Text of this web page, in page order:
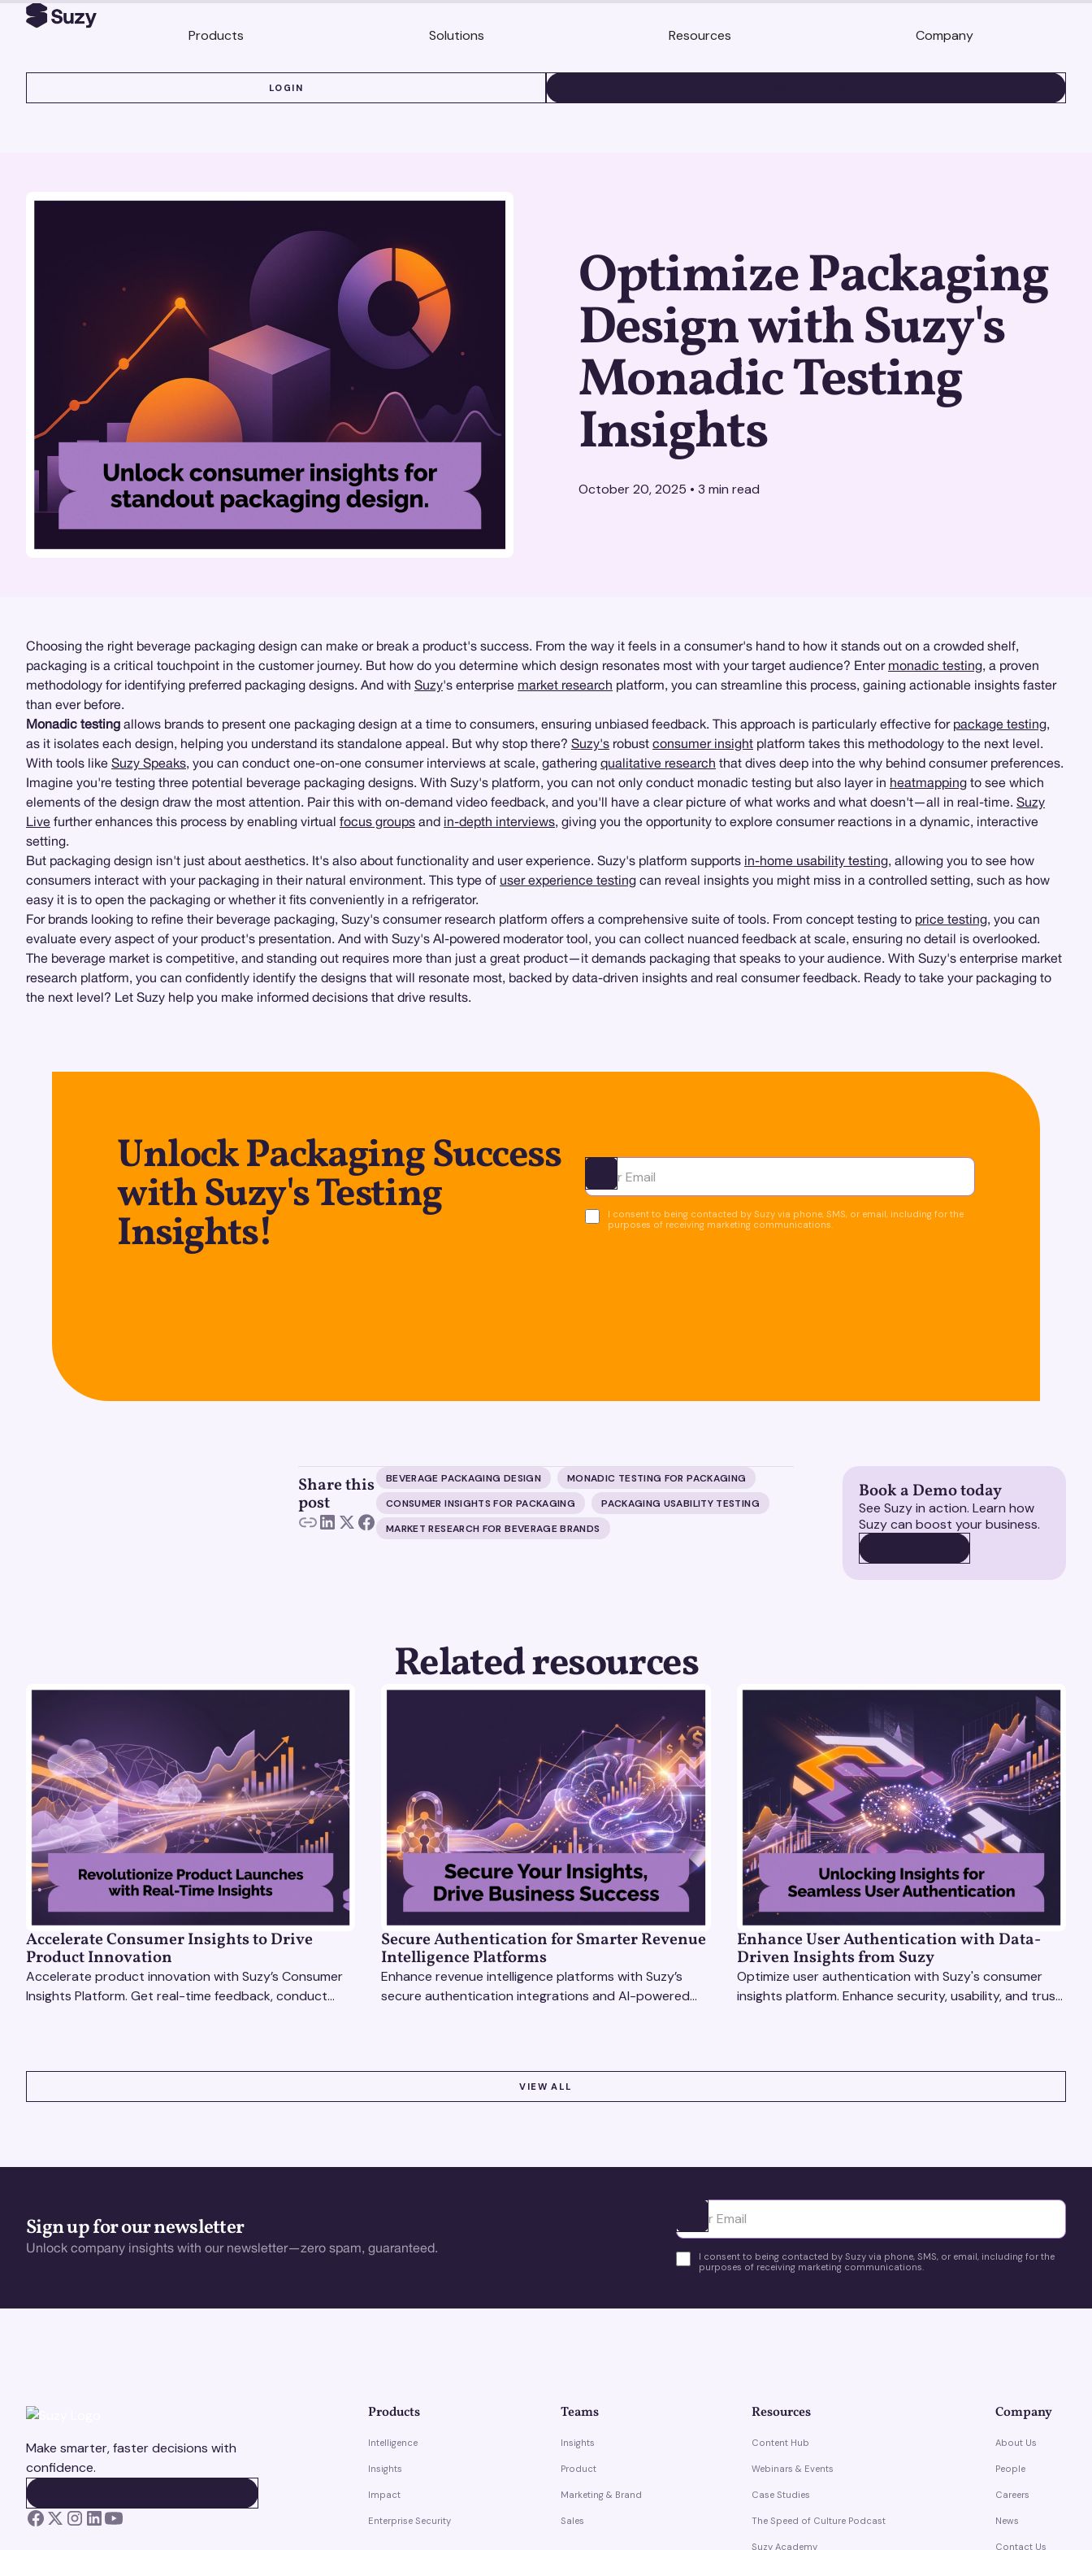
Products Solutions Resources Company
LOGIN
Optimize Packaging
Design with Suzy's
Monadic Testing
Insights
October 20, 2025 • 3 min read
Choosing the right beverage packaging design can make or break a product's success. From the way it feels in a consumer's hand to how it stands out on a crowded shelf,
packaging is a critical touchpoint in the customer journey. But how do you determine which design resonates most with your target audience? Enter monadic testing, a proven
methodology for identifying preferred packaging designs. And with Suzy's enterprise market research platform, you can streamline this process, gaining actionable insights faster
than ever before.
Monadic testing allows brands to present one packaging design at a time to consumers, ensuring unbiased feedback. This approach is particularly effective for package testing,
as it isolates each design, helping you understand its standalone appeal. But why stop there? Suzy's robust consumer insight platform takes this methodology to the next level.
With tools like Suzy Speaks, you can conduct one-on-one consumer interviews at scale, gathering qualitative research that dives deep into the why behind consumer preferences.
Imagine you're testing three potential beverage packaging designs. With Suzy's platform, you can not only conduct monadic testing but also layer in heatmapping to see which
elements of the design draw the most attention. Pair this with on-demand video feedback, and you'll have a clear picture of what works and what doesn't—all in real-time. Suzy
Live further enhances this process by enabling virtual focus groups and in-depth interviews, giving you the opportunity to explore consumer reactions in a dynamic, interactive
setting.
But packaging design isn't just about aesthetics. It's also about functionality and user experience. Suzy's platform supports in-home usability testing, allowing you to see how
consumers interact with your packaging in their natural environment. This type of user experience testing can reveal insights you might miss in a controlled setting, such as how
easy it is to open the packaging or whether it fits conveniently in a refrigerator.
For brands looking to refine their beverage packaging, Suzy's consumer research platform offers a comprehensive suite of tools. From concept testing to price testing, you can
evaluate every aspect of your product's presentation. And with Suzy's AI-powered moderator tool, you can collect nuanced feedback at scale, ensuring no detail is overlooked.
The beverage market is competitive, and standing out requires more than just a great product—it demands packaging that speaks to your audience. With Suzy's enterprise market
research platform, you can confidently identify the designs that will resonate most, backed by data-driven insights and real consumer feedback. Ready to take your packaging to
the next level? Let Suzy help you make informed decisions that drive results.
Unlock Packaging Success
with Suzy's Testing
Insights!
Ota yhteyttä
I consent to being contacted by Suzy via phone, SMS, or email, including for the
purposes of receiving marketing communications.
Share this
post
BEVERAGE PACKAGING DESIGN
MONADIC TESTING FOR PACKAGING
CONSUMER INSIGHTS FOR PACKAGING
PACKAGING USABILITY TESTING
MARKET RESEARCH FOR BEVERAGE BRANDS
Book a Demo today
See Suzy in action. Learn how
Suzy can boost your business.
Related resources
Accelerate Consumer Insights to Drive
Product Innovation
Accelerate product innovation with Suzy’s Consumer
Insights Platform. Get real-time feedback, conduct
Secure Authentication for Smarter Revenue
Intelligence Platforms
Enhance revenue intelligence platforms with Suzy’s
secure authentication integrations and AI-powered
Enhance User Authentication with Data-
Driven Insights from Suzy
Optimize user authentication with Suzy's consumer
insights platform. Enhance security, usability, and trust
VIEW ALL
Sign up for our newsletter
Unlock company insights with our newsletter—zero spam, guaranteed.
Ota yhteyttä
I consent to being contacted by Suzy via phone, SMS, or email, including for the
purposes of receiving marketing communications.
Make smarter, faster decisions with
confidence.
Products
Intelligence
Insights
Impact
Enterprise Security
Teams
Insights
Product
Marketing & Brand
Sales
Resources
Content Hub
Webinars & Events
Case Studies
The Speed of Culture Podcast
Suzy Academy
Company
About Us
People
Careers
News
Contact Us